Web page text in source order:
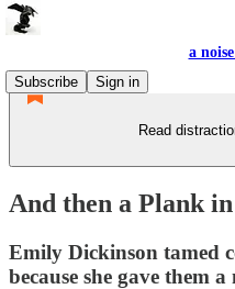
a
Subscribe
Sign in
Read
And then a Plank
Emily Dickinson tamed
because she gave them a